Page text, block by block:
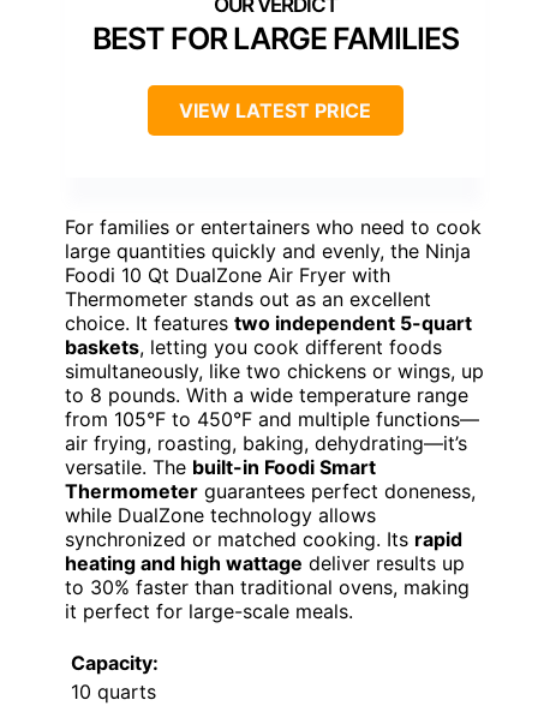
BEST FOR LARGE FAMILIES
VIEW LATEST PRICE
For families or entertainers who need to cook
large quantities quickly and evenly, the Ninja
Foodi 10 Qt DualZone Air Fryer with
Thermometer stands out as an excellent
choice. It features two independent 5-quart
baskets, letting you cook different foods
simultaneously, like two chickens or wings, up
to 8 pounds. With a wide temperature range
from 105°F to 450°F and multiple functions—
air frying, roasting, baking, dehydrating—it’s
versatile. The built-in Foodi Smart
Thermometer guarantees perfect doneness,
while DualZone technology allows
synchronized or matched cooking. Its rapid
heating and high wattage deliver results up
to 30% faster than traditional ovens, making
it perfect for large-scale meals.
Capacity:
10 quarts